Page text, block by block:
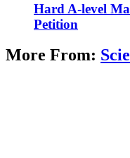
Hard A-level
Petition
More From: